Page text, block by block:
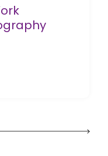
Choreography Competition